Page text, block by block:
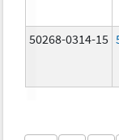
50268-0314-15